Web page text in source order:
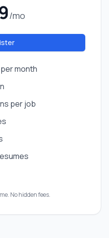
/mo
month
per job
No hidden fees.